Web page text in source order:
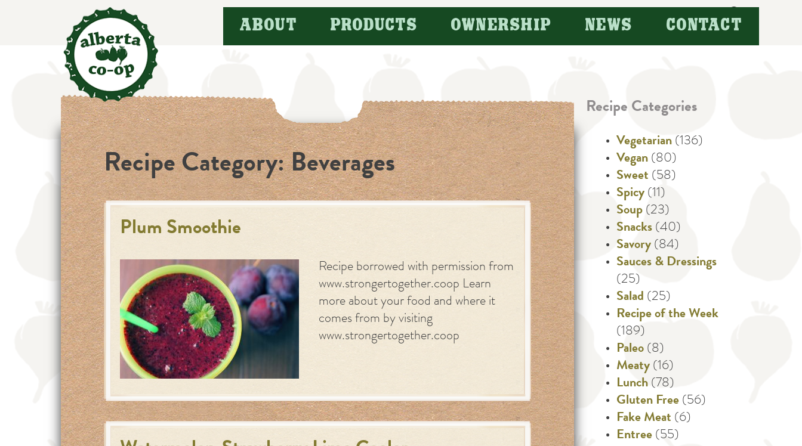
Search
for:
ABOUT PRODUCTS OWNERSHIP NEWS CONTACT
Recipe Category:Beverages
Plum Smoothie
Recipe borrowed with permission from
www.strongertogether.coop Learn
more about your food and where it
comes from by visiting
www.strongertogether.coop
Recipe Categories
Vegetarian (136)
Vegan (80)
Sweet (58)
Spicy (11)
Soup (23)
Snacks (40)
Savory (84)
Sauces & Dressings
(25)
Salad (25)
Recipe of the Week
(189)
Paleo (8)
Meaty (16)
Lunch (78)
Gluten Free (56)
Fake Meat (6)
Entree (55)